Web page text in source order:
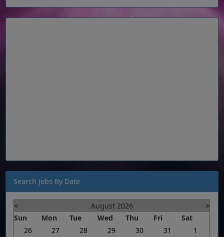
Search Jobs By Date
< August 2026
>
Sun
Mon Tue Wed Thu Fri
Sat
26
27 28 29 30 31
1